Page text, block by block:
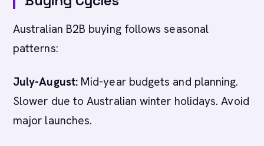
Australian B2B buying follows seasonal
patterns:
July-August:Mid-year budgets and planning.
Slower due to Australian winter holidays. Avoid
major launches.